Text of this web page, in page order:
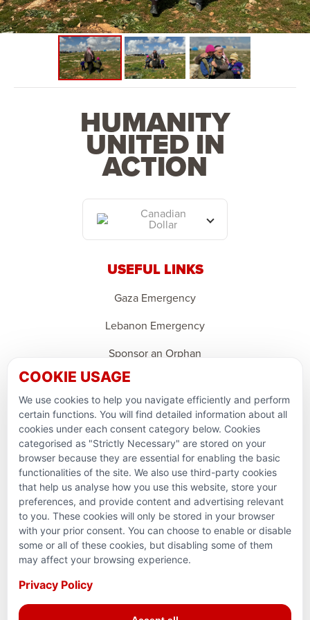
space. This phase will also see the establishment of a
school, primary health centre and place of worship.
HUMANITY
UNITED IN
ACTION
Canadian
Dollar
USEFUL LINKS
Gaza Emergency
Lebanon Emergency
Sponsor an Orphan
Support Domestic Projects
PARTNERSHIPS & CONSORTIUMS
Terms and conditions
Reg. Charity No. 781903141RR0001. Headquarters: 224–
COOKIE USAGE
We use cookies to help you navigate efficiently and perform
certain functions. You will find detailed information about all
cookies under each consent category below. Cookies
categorised as "Strictly Necessary" are stored on your
browser because they are essential for enabling the basic
functionalities of the site. We also use third-party cookies
that help us analyse how you use this website, store your
preferences, and provide content and advertising relevant
to you. These cookies will only be stored in your browser
with your prior consent. You can choose to enable or disable
some or all of these cookies, but disabling some of them
may affect your browsing experience.
Privacy Policy